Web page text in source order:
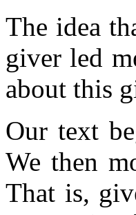
The idea
giver led
about this
Our text
We then
That is,